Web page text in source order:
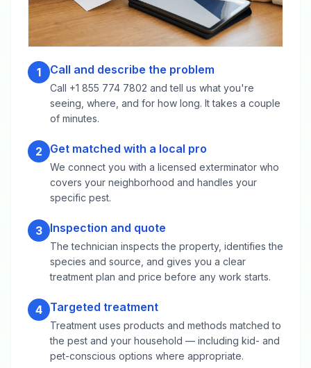
1 Call and describe the problem
Call +1 855 774 7802 and tell us what you're
seeing, where, and for how long. It takes a couple
of minutes.
2 Get matched with a local pro
We connect you with a licensed exterminator who
covers your neighborhood and handles your
specific pest.
3 Inspection and quote
The technician inspects the property, identifies the
species and source, and gives you a clear
treatment plan and price before any work starts.
4 Targeted treatment
Treatment uses products and methods matched to
the pest and your household — including kid- and
pet-conscious options where appropriate.